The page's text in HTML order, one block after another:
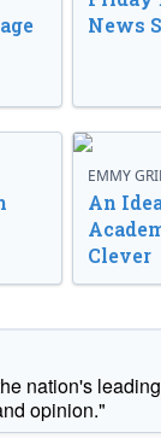
News
EMMY
An
Clever
nation's
opinion."